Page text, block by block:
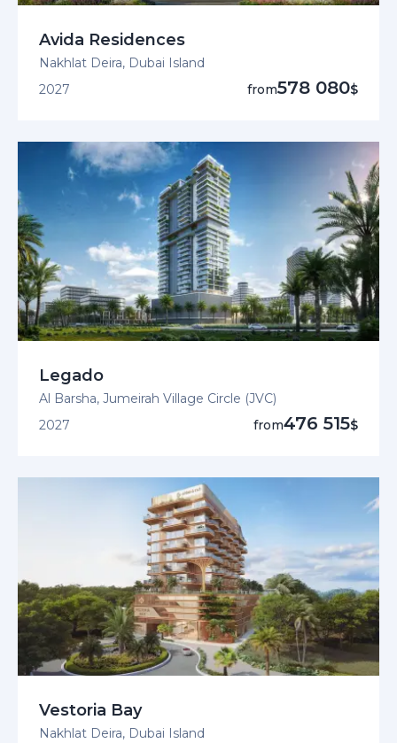
Avida Residences
Nakhlat Deira, Dubai Island
2027
from578 080$
Legado
Al Barsha, Jumeirah Village Circle (JVC)
2027
from476 515$
Vestoria Bay
Nakhlat Deira, Dubai Island